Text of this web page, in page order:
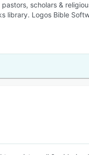
scholars &
library. Logos Bible